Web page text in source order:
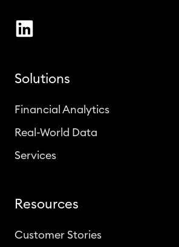
Solutions
Financial Analytics
Real-World Data
Services
Resources
Customer Stories